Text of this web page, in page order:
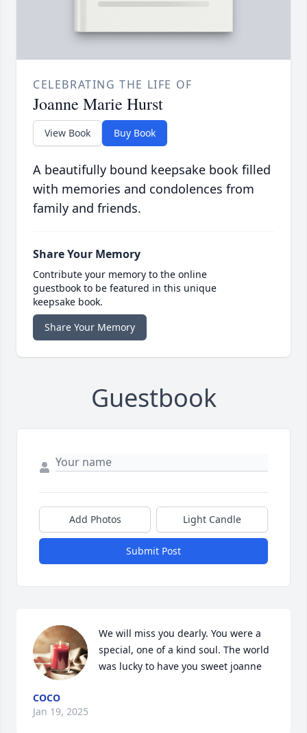
CELEBRATING THE LIFE OF
Joanne Marie Hurst
View Book Buy Book
A beautifully bound keepsake book filled
with memories and condolences from
family and friends.
Share Your Memory
Contribute your memory to the online
guestbook to be featured in this unique
keepsake book.
Share Your Memory
Guestbook
Add Photos Light Candle
Submit Post
We will miss you dearly. You were a
special, one of a kind soul. The world
was lucky to have you sweet joanne
COCO
Jan 19, 2025